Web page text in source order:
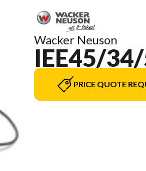
Wacker Neuson
IEE45/
PRICE QUOTE